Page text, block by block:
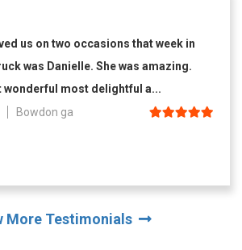
us on two occasions that week in
was Danielle. She was amazing.
wonderful most delightful a...
Bowdon ga
More Testimonials